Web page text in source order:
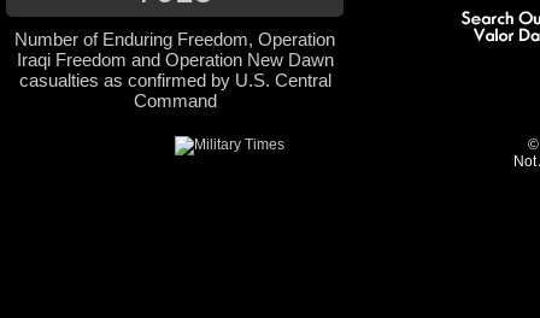
Number of Enduring Freedom, Operation
Iraqi Freedom and Operation New Dawn
casualties as confirmed by U.S. Central
Command
©